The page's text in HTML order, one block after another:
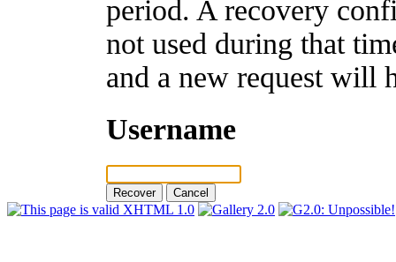
period. A recovery
not used during that
and a new request will
Username